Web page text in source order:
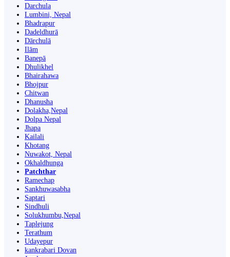
Darchula
Lumbini, Nepal
Bhadrapur
Dadeldhurā
Dārchulā
Ilām
Banepā
Dhulikhel
Bhairahawa
Bhojpur
Chitwan
Dhanusha
Dolakha,Nepal
Dolpa Nepal
Jhapa
Kailali
Khotang
Nuwakot, Nepal
Okhaldhunga
Patchthar
Ramechap
Sankhuwasabha
Saptari
Sindhuli
Solukhumbu,Nepal
Taplejung
Terathum
Udayepur
kankrabari Dovan